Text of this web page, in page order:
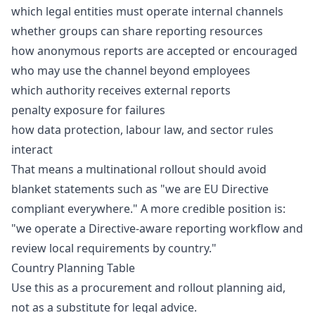
which legal entities must operate internal channels
whether groups can share reporting resources
how anonymous reports are accepted or encouraged
who may use the channel beyond employees
which authority receives external reports
penalty exposure for failures
how data protection, labour law, and sector rules
interact
That means a multinational rollout should avoid
blanket statements such as "we are EU Directive
compliant everywhere." A more credible position is:
"we operate a Directive-aware reporting workflow and
review local requirements by country."
Country Planning Table
Use this as a procurement and rollout planning aid,
not as a substitute for legal advice.